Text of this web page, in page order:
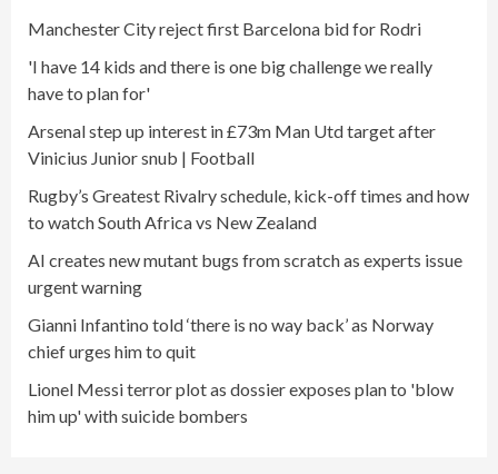
Manchester City reject first Barcelona bid for Rodri
'I have 14 kids and there is one big challenge we really
have to plan for'
Arsenal step up interest in £73m Man Utd target after
Vinicius Junior snub | Football
Rugby’s Greatest Rivalry schedule, kick-off times and how
to watch South Africa vs New Zealand
AI creates new mutant bugs from scratch as experts issue
urgent warning
Gianni Infantino told ‘there is no way back’ as Norway
chief urges him to quit
Lionel Messi terror plot as dossier exposes plan to 'blow
him up' with suicide bombers